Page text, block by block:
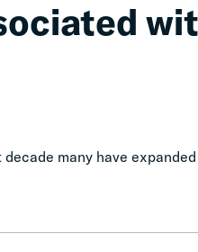
many have expanded